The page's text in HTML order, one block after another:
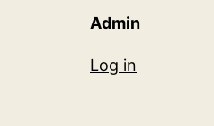
Admin
Log in